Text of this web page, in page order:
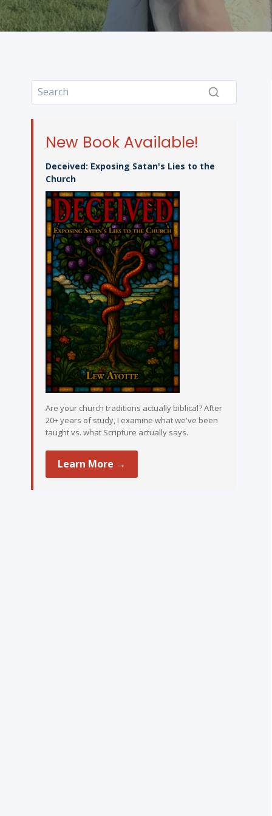
New Book Available!
Deceived: Exposing Satan's Lies to the
Church
Are your church traditions actually biblical? After
20+ years of study, I examine what we've been
taught vs. what Scripture actually says.
Learn More →